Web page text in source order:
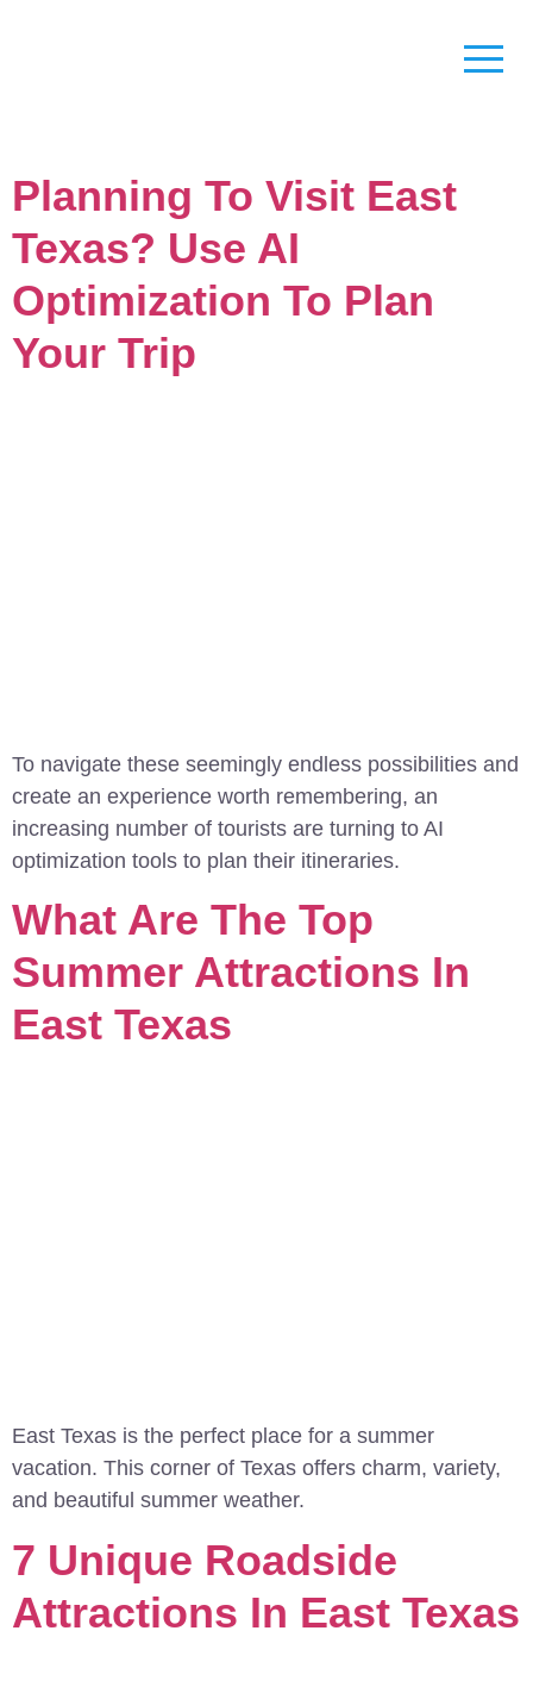
Planning To Visit East
Texas? Use AI
Optimization To Plan
Your Trip
To navigate these seemingly endless possibilities and
create an experience worth remembering, an
increasing number of tourists are turning to AI
optimization tools to plan their itineraries.
What Are The Top
Summer Attractions In
East Texas
East Texas is the perfect place for a summer
vacation. This corner of Texas offers charm, variety,
and beautiful summer weather.
7 Unique Roadside
Attractions In East Texas